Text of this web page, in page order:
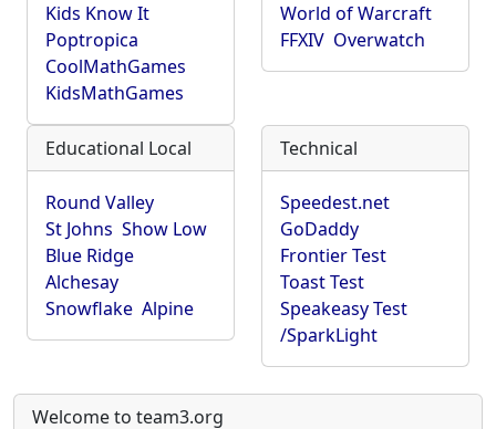
Kids Know It
Poptropica
CoolMathGames
KidsMathGames
World of Warcraft
FFXIV Overwatch
Educational Local
Round Valley
St Johns Show Low
Blue Ridge
Alchesay
Snowflake Alpine
Technical
Speedest.net
GoDaddy
Frontier Test
Toast Test
Speakeasy Test
/SparkLight
Welcome to team3.org